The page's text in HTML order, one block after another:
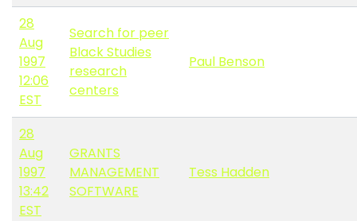
28
Aug
1997
12:06
EST
Search for peer
Black Studies
research
centers
Paul Benson
28
Aug
1997
13:42
EST
GRANTS
MANAGEMENT
SOFTWARE
Tess Hadden